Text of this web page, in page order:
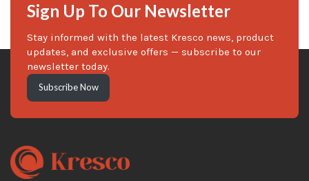
Sign Up To Our Newsletter
Stay informed with the latest Kresco news, product
updates, and exclusive offers — subscribe to our
newsletter today.
Subscribe Now